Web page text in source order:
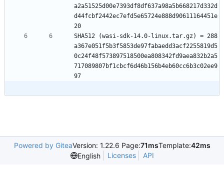
a2a51525d00e7393df8df637a98a5b668217d332d
d44fcbf2442ec7efd5e65724e888d90611164451e
20
SHA512 (wasi-sdk-14.0-linux.tar.gz) = 288
a367e051f5b3f5853de97fabaedd3acf2255819d5
0c24f48f573897518500ea808342fd9aea832b2a5
717089807bf1cbcf6d46b156b4eb60cc6b3c02ee9
97
Powered by GiteaVersion: 1.22.6 Page:71msTemplate:42ms
English
Licenses API